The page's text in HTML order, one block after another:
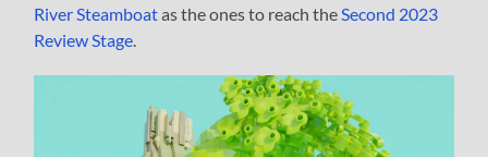
River Steamboatas the ones to reach theSecond 2023
Review Stage.